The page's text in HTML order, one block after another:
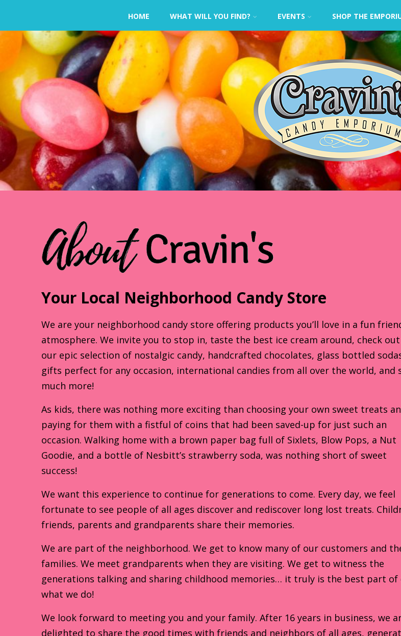
HOME WHAT WILL YOU FIND? EVENTS SHOP THE
Your Local Neighborhood Candy Store
We are your neighborhood candy store offering products you’ll love in a fun
atmosphere. We invite you to stop in, taste the best ice cream around, check out
our epic selection of nostalgic candy, handcrafted chocolates, glass bottled
gifts perfect for any occasion, international candies from all over the world, and
much more!
As kids, there was nothing more exciting than choosing your own sweet treats
paying for them with a fistful of coins that had been saved-up for just such an
occasion. Walking home with a brown paper bag full of Sixlets, Blow Pops, a Nut
Goodie, and a bottle of Nesbitt’s strawberry soda, was nothing short of sweet
success!
We want this experience to continue for generations to come. Every day, we feel
fortunate to see people of all ages discover and rediscover long lost treats.
friends, parents and grandparents share their memories.
We are part of the neighborhood. We get to know many of our customers and
families. We meet grandparents when they are visiting. We get to witness the
generations talking and sharing childhood memories… it truly is the best part of
what we do!
We look forward to meeting you and your family. After 16 years in business, we
delighted to share the good times with friends and neighbors of all ages,